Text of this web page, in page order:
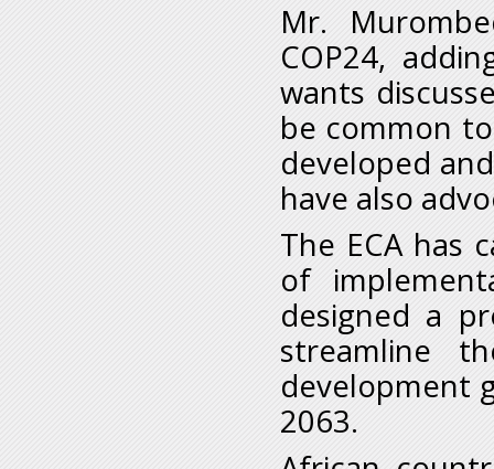
Mr.
COP24,
wants
be common
developed
have also
The ECA has
of
designed a
streamline
development
2063.